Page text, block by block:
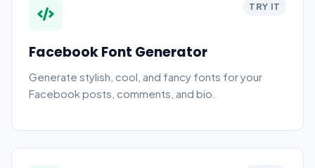
TRY IT
Facebook Font Generator
Generate stylish, cool, and fancy fonts for your
Facebook posts, comments, and bio.